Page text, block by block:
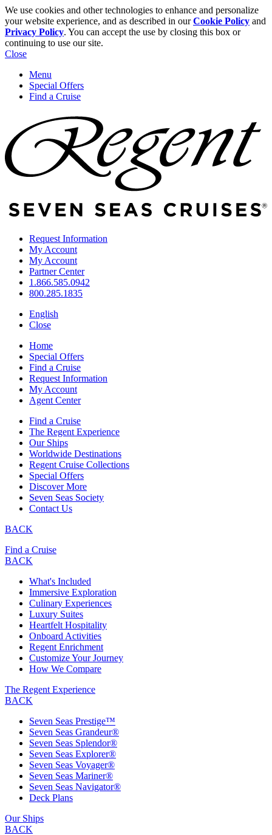
We use cookies and other technologies to enhance and personalize
your website experience, and as described in ourCookie Policy and
Privacy Policy. You can accept the use by closing this box or
continuing to use our site.
Close
Menu
Special Offers
Find a Cruise
Request Information
My Account
My Account
Partner Center
1.866.585.0942
800.285.1835
English
Close
Home
Special Offers
Find a Cruise
Request Information
My Account
Agent Center
Find a Cruise
The Regent Experience
Our Ships
Worldwide Destinations
Regent Cruise Collections
Special Offers
Discover More
Seven Seas Society
Contact Us
BACK
Find a Cruise
BACK
What's Included
Immersive Exploration
Culinary Experiences
Luxury Suites
Heartfelt Hospitality
Onboard Activities
Regent Enrichment
Customize Your Journey
How We Compare
The Regent Experience
BACK
Seven Seas Prestige™
Seven Seas Grandeur®
Seven Seas Splendor®
Seven Seas Explorer®
Seven Seas Voyager®
Seven Seas Mariner®
Seven Seas Navigator®
Deck Plans
Our Ships
BACK